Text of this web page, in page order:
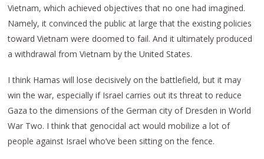
Vietnam, which achieved objectives that no one had imagined.
Namely, it convinced the public at large that the existing policies
toward Vietnam were doomed to fail. And it ultimately produced
a withdrawal from Vietnam by the United States.
I think Hamas will lose decisively on the battlefield, but it may
win the war, especially if Israel carries out its threat to reduce
Gaza to the dimensions of the German city of Dresden in World
War Two. I think that genocidal act would mobilize a lot of
people against Israel who’ve been sitting on the fence.